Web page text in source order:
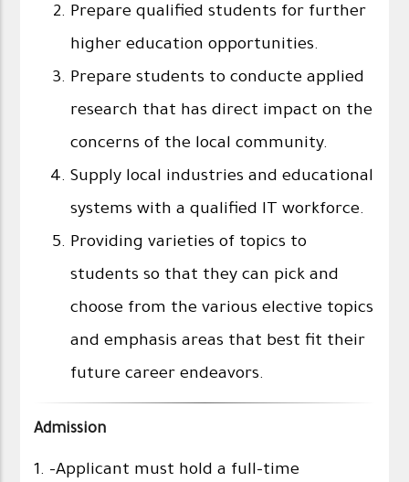
Prepare qualified students for further
higher education opportunities.
Prepare students to conducte applied
research that has direct impact on the
concerns of the local community.
Supply local industries and educational
systems with a qualified IT workforce.
Providing varieties of topics to
students so that they can pick and
choose from the various elective topics
and emphasis areas that best fit their
future career endeavors.
Admission
1. -Applicant must hold a full-time